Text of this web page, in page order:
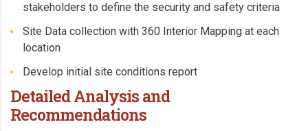
stakeholders to define the security and safety criteria
Site Data collection with 360 Interior Mapping at each
location
Develop initial site conditions report
Detailed Analysis and
Recommendations